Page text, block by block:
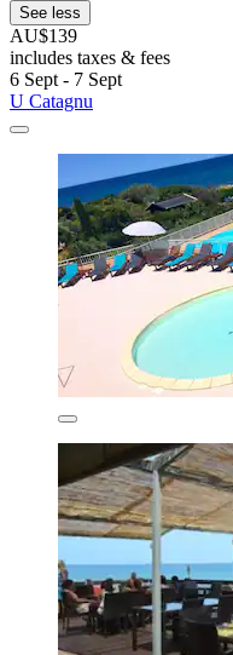
See less
AU$139
includes taxes & fees
6 Sept - 7 Sept
U Catagnu